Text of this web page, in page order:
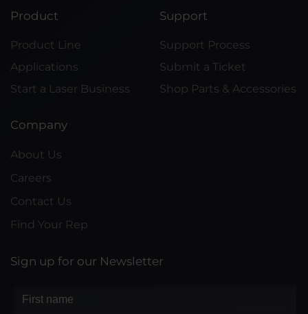
Product
Product Line
Applications
Start a Laser Business
Support
Support Process
Submit a Ticket
Shop Parts & Accessories
Company
About Us
Careers
Contact Us
Find Your Rep
Sign up for our Newsletter